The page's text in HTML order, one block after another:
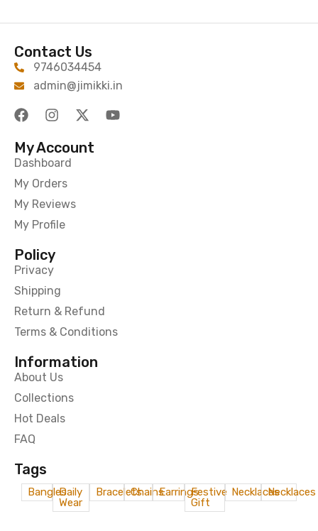
Contact Us
9746034454
admin@jimikki.in
My Account
Dashboard
My Orders
My Reviews
My Profile
Policy
Privacy
Shipping
Return & Refund
Terms & Conditions
Information
About Us
Collections
Hot Deals
FAQ
Tags
BanglesDaily
Wear
BraceletsChainsEarringsFestive
Gift
NecklacesNecklaces